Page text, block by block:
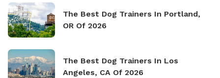
The Best Dog Trainers In Portland,
OR Of 2026
The Best Dog Trainers In Los
Angeles, CA Of 2026